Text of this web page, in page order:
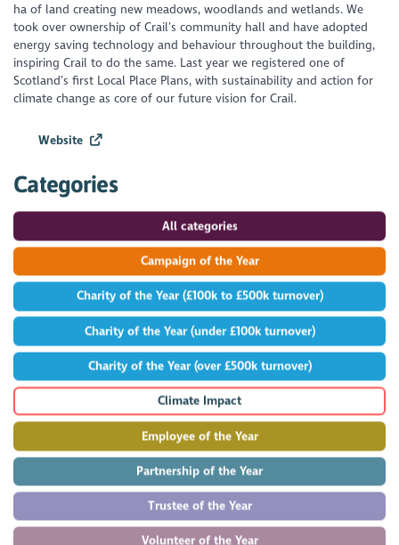
ha of land creating new meadows, woodlands and wetlands. We
took over ownership of Crail’s community hall and have adopted
energy saving technology and behaviour throughout the building,
inspiring Crail to do the same. Last year we registered one of
Scotland’s first Local Place Plans, with sustainability and action for
climate change as core of our future vision for Crail.
Website
Categories
All categories
Campaign of the Year
Charity of the Year (£100k to £500k turnover)
Charity of the Year (under £100k turnover)
Charity of the Year (over £500k turnover)
Climate Impact
Employee of the Year
Partnership of the Year
Trustee of the Year
Volunteer of the Year